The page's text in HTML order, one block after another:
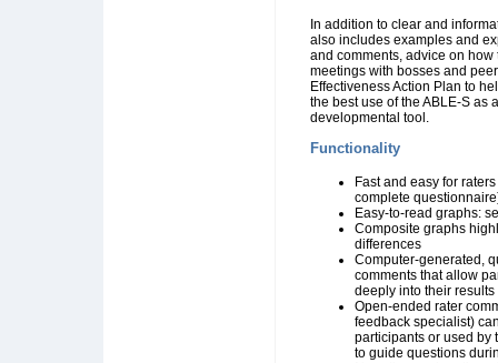
In addition to clear and
also includes examples and
and comments, advice on
meetings with bosses and
Effectiveness Action Plan to
the best use of the ABLE-S as
developmental tool.
Functionality
Fast and easy for
complete
Easy-to-read graphs:
Composite graphs
differences
Computer-generated,
comments that allow
deeply into their results
Open-ended rater
feedback specialist)
participants or used by
to guide questions